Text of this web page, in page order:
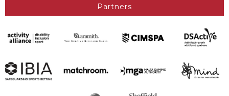
Partners